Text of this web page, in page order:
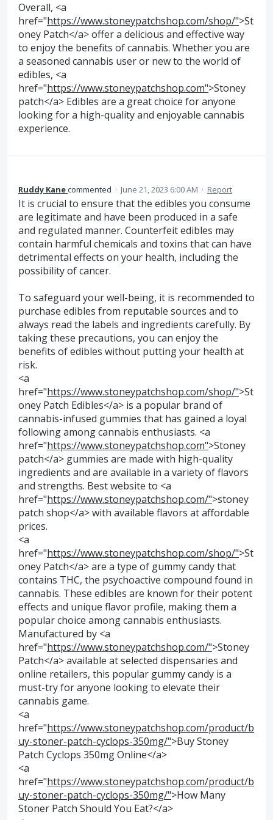
Overall, <a
href="https://www.stoneypatchshop.com/shop/">St
oney Patch</a> offer a delicious and effective way
to enjoy the benefits of cannabis. Whether you are
a seasoned cannabis user or new to the world of
edibles, <a
href="https://www.stoneypatchshop.com">Stoney
patch</a> Edibles are a great choice for anyone
looking for a high-quality and enjoyable cannabis
experience.
Ruddy Kanecommented · June 21, 2023 6:00 AM · Report
It is crucial to ensure that the edibles you consume
are legitimate and have been produced in a safe
and regulated manner. Counterfeit edibles may
contain harmful chemicals and toxins that can have
detrimental effects on your health, including the
possibility of cancer.
To safeguard your well-being, it is recommended to
purchase edibles from reputable sources and to
always read the labels and ingredients carefully. By
taking these precautions, you can enjoy the
benefits of edibles without putting your health at
risk.
<a
href="https://www.stoneypatchshop.com/shop/">St
oney Patch Edibles</a> is a popular brand of
cannabis-infused gummies that has gained a loyal
following among cannabis enthusiasts. <a
href="https://www.stoneypatchshop.com">Stoney
patch</a> gummies are made with high-quality
ingredients and are available in a variety of flavors
and strengths. Best website to <a
href="https://www.stoneypatchshop.com/">stoney
patch shop</a> with available flavors at affordable
prices.
<a
href="https://www.stoneypatchshop.com/shop/">St
oney Patch</a> are a type of gummy candy that
contains THC, the psychoactive compound found in
cannabis. These edibles are known for their potent
effects and unique flavor profile, making them a
popular choice among cannabis enthusiasts.
Manufactured by <a
href="https://www.stoneypatchshop.com/">Stoney
Patch</a> available at selected dispensaries and
online retailers, this popular gummy candy is a
must-try for anyone looking to elevate their
cannabis game.
<a
href="https://www.stoneypatchshop.com/product/b
uy-stoner-patch-cyclops-350mg/">Buy Stoney
Patch Cyclops 350mg Online</a>
<a
href="https://www.stoneypatchshop.com/product/b
uy-stoner-patch-cyclops-350mg/">How Many
Stoner Patch Should You Eat?</a>